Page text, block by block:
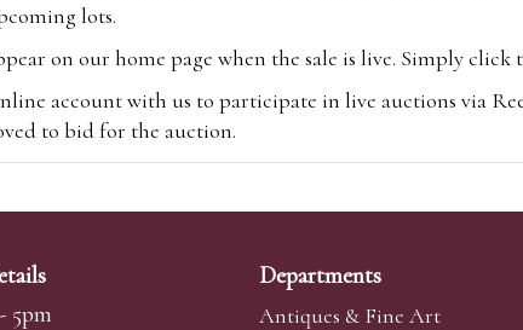
lots.
on our home page when the sale is live. Simply click
account with us to participate in live auctions via
to bid for the auction.
viawww.the-saleroom.comTo bid online, simply register
5pm
Departments
Antiques & Fine Art